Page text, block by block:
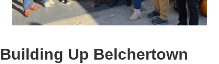
Building Up Belchertown